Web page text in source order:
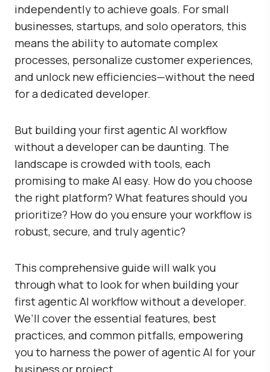
independently to achieve goals. For small
businesses, startups, and solo operators, this
means the ability to automate complex
processes, personalize customer experiences,
and unlock new efficiencies—without the need
for a dedicated developer.
But building your first agentic AI workflow
without a developer can be daunting. The
landscape is crowded with tools, each
promising to make AI easy. How do you choose
the right platform? What features should you
prioritize? How do you ensure your workflow is
robust, secure, and truly agentic?
This comprehensive guide will walk you
through what to look for when building your
first agentic AI workflow without a developer.
We’ll cover the essential features, best
practices, and common pitfalls, empowering
you to harness the power of agentic AI for your
business or project.